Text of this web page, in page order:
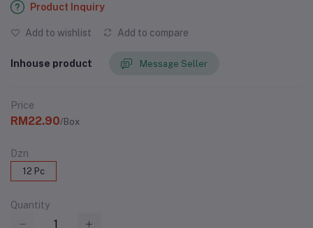
Product Inquiry
Add to wishlist Add to compare
Inhouse product Message Seller
Price
RM22.90/Box
Dzn
12 Pc
Quantity